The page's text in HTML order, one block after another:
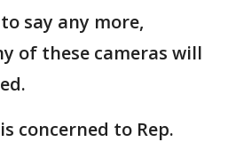
say any more,
of these cameras will
concerned to Rep.